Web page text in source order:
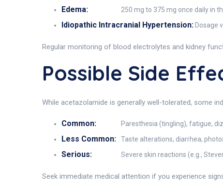
Edema: 250 mg to 375 mg once daily in
Idiopathic Intracranial Hypertension: Dosage
Regular monitoring of blood electrolytes and kidney
Possible Side
While acetazolamide is generally well-tolerated, some
Common: Paresthesia (tingling), fatigue,
Less Common: Taste alterations, diarrhea,
Serious: Severe skin reactions (e.g.,
Seek immediate medical attention if you experience